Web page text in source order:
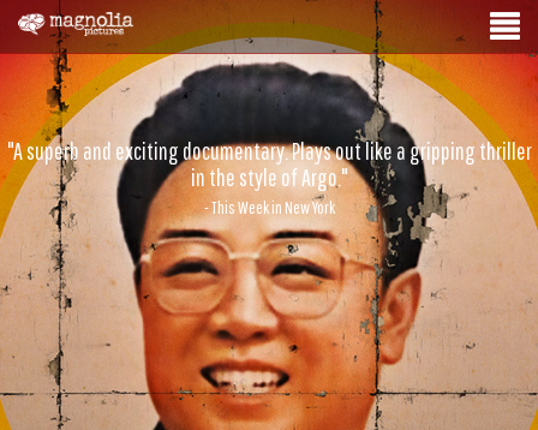
"A superb and exciting documentary. Plays out like a gripping thriller
in the style of Argo."
- This Week in New York